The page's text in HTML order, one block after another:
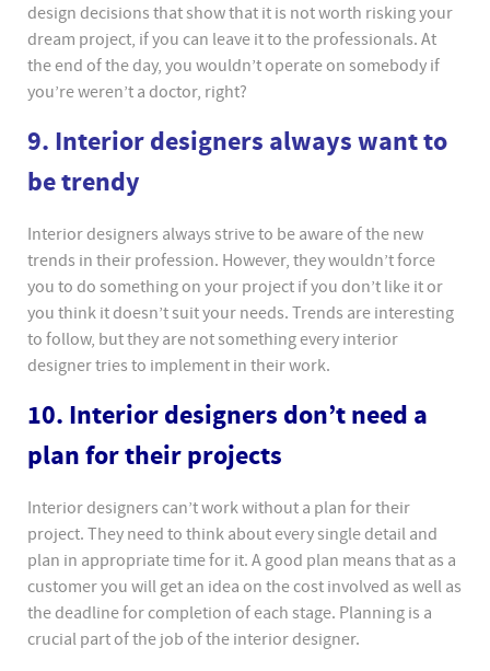
design decisions that show that it is not worth risking your
dream project, if you can leave it to the professionals. At
the end of the day, you wouldn’t operate on somebody if
you’re weren’t a doctor, right?
9. Interior designers always want to
be trendy
Interior designers always strive to be aware of the new
trends in their profession. However, they wouldn’t force
you to do something on your project if you don’t like it or
you think it doesn’t suit your needs. Trends are interesting
to follow, but they are not something every interior
designer tries to implement in their work.
10. Interior designers don’t need a
plan for their projects
Interior designers can’t work without a plan for their
project. They need to think about every single detail and
plan in appropriate time for it. A good plan means that as a
customer you will get an idea on the cost involved as well as
the deadline for completion of each stage. Planning is a
crucial part of the job of the interior designer.